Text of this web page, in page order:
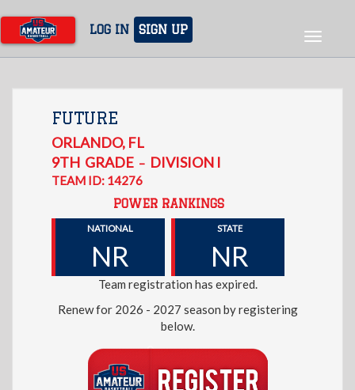
main
content
LOG IN SIGN UP
Toggle
FUTURE
ORLANDO, FL
9TH GRADE – DIVISION I
TEAM ID: 14276
POWER RANKINGS
NATIONAL
NR
STATE
NR
Team registration has expired.
Renew for 2026 - 2027 season by registering
below.